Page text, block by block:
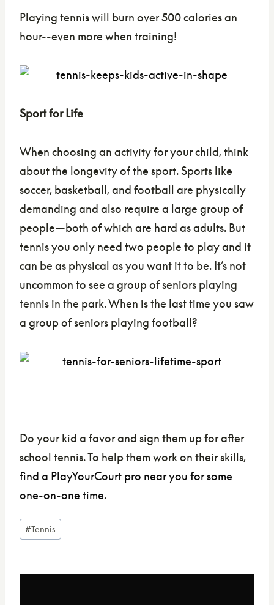
Playing tennis will burn over 500 calories an
hour--even more when training!
Sport for Life
When choosing an activity for your child, think
about the longevity of the sport. Sports like
soccer, basketball, and football are physically
demanding and also require a large group of
people—both of which are hard as adults. But
tennis you only need two people to play and it
can be as physical as you want it to be. It’s not
uncommon to see a group of seniors playing
tennis in the park. When is the last time you saw
a group of seniors playing football?
Do your kid a favor and sign them up for after
school tennis. To help them work on their skills,
find a PlayYourCourt pro near you for some
one-on-one time.
Post
Tags:
#Tennis